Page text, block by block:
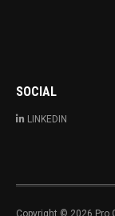
SOCIAL
LINKEDIN